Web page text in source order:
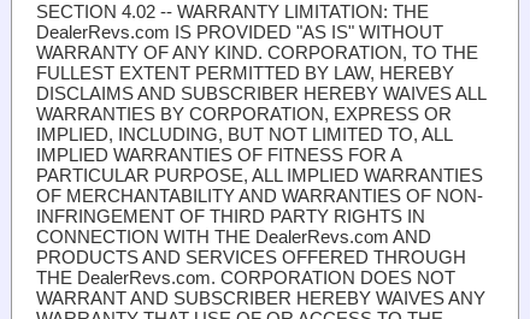
SECTION 4.02 -- WARRANTY LIMITATION: THE
DealerRevs.com IS PROVIDED "AS IS" WITHOUT
WARRANTY OF ANY KIND. CORPORATION, TO THE
FULLEST EXTENT PERMITTED BY LAW, HEREBY
DISCLAIMS AND SUBSCRIBER HEREBY WAIVES ALL
WARRANTIES BY CORPORATION, EXPRESS OR
IMPLIED, INCLUDING, BUT NOT LIMITED TO, ALL
IMPLIED WARRANTIES OF FITNESS FOR A
PARTICULAR PURPOSE, ALL IMPLIED WARRANTIES
OF MERCHANTABILITY AND WARRANTIES OF NON-
INFRINGEMENT OF THIRD PARTY RIGHTS IN
CONNECTION WITH THE DealerRevs.com AND
PRODUCTS AND SERVICES OFFERED THROUGH
THE DealerRevs.com. CORPORATION DOES NOT
WARRANT AND SUBSCRIBER HEREBY WAIVES ANY